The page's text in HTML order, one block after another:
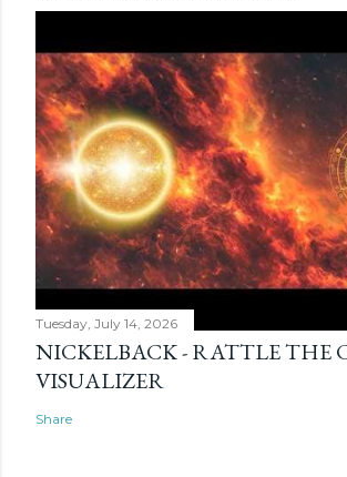
Tuesday, July 14, 2026
NICKELBACK - RATTLE THE
VISUALIZER
Share